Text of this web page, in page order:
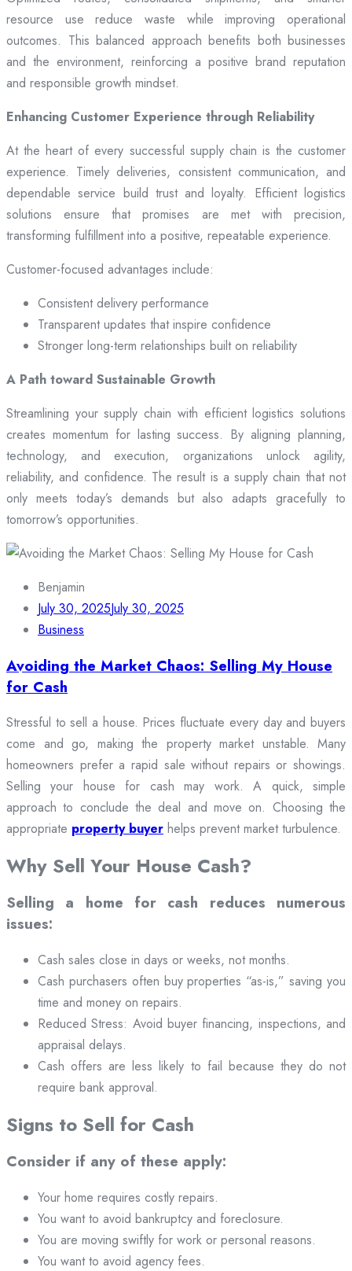
resource use reduce waste while improving operational
outcomes. This balanced approach benefits both businesses
and the environment, reinforcing a positive brand reputation
and responsible growth mindset.
Enhancing Customer Experience through Reliability
At the heart of every successful supply chain is the customer
experience. Timely deliveries, consistent communication, and
dependable service build trust and loyalty. Efficient logistics
solutions ensure that promises are met with precision,
transforming fulfillment into a positive, repeatable experience.
Customer-focused advantages include:
Consistent delivery performance
Transparent updates that inspire confidence
Stronger long-term relationships built on reliability
A Path toward Sustainable Growth
Streamlining your supply chain with efficient logistics solutions
creates momentum for lasting success. By aligning planning,
technology, and execution, organizations unlock agility,
reliability, and confidence. The result is a supply chain that not
only meets today’s demands but also adapts gracefully to
tomorrow’s opportunities.
Benjamin
July 30, 2025July 30, 2025
Business
Avoiding the Market Chaos: Selling My House
for Cash
Stressful to sell a house. Prices fluctuate every day and buyers
come and go, making the property market unstable. Many
homeowners prefer a rapid sale without repairs or showings.
Selling your house for cash may work. A quick, simple
approach to conclude the deal and move on. Choosing the
appropriate property buyer helps prevent market turbulence.
Why Sell Your House Cash?
Selling a home for cash reduces numerous
issues:
Cash sales close in days or weeks, not months.
Cash purchasers often buy properties “as-is,” saving you
time and money on repairs.
Reduced Stress: Avoid buyer financing, inspections, and
appraisal delays.
Cash offers are less likely to fail because they do not
require bank approval.
Signs to Sell for Cash
Consider if any of these apply:
Your home requires costly repairs.
You want to avoid bankruptcy and foreclosure.
You are moving swiftly for work or personal reasons.
You want to avoid agency fees.